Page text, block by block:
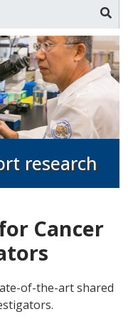
research
Cancer
of-the-art shared